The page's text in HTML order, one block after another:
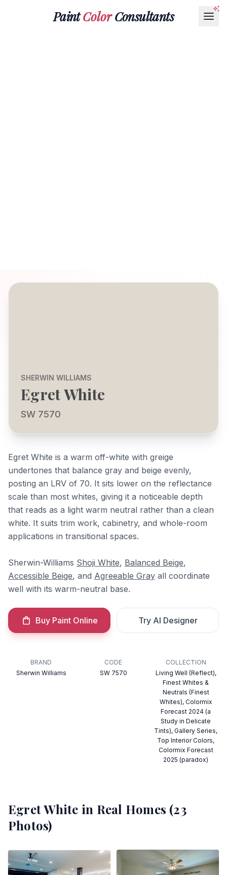
PaintColorConsultants
SHERWIN WILLIAMS
Egret White
SW 7570
Egret White is a warm off-white with greige
undertones that balance gray and beige evenly,
posting an LRV of 70. It sits lower on the reflectance
scale than most whites, giving it a noticeable depth
that reads as a light warm neutral rather than a clean
white. It suits trim work, cabinetry, and whole-room
applications in transitional spaces.
Sherwin-Williams Shoji White, Balanced Beige,
Accessible Beige, and Agreeable Gray all coordinate
well with its warm-neutral base.
Buy Paint Online Try AI Designer
BRAND
Sherwin Williams
CODE
SW 7570
COLLECTION
Living Well (Reflect),
Finest Whites &
Neutrals (Finest
Whites), Colormix
Forecast 2024 (a
Study in Delicate
Tints), Gallery Series,
Top Interior Colors,
Colormix Forecast
2025 (paradox)
Egret White in Real Homes (23
Photos)